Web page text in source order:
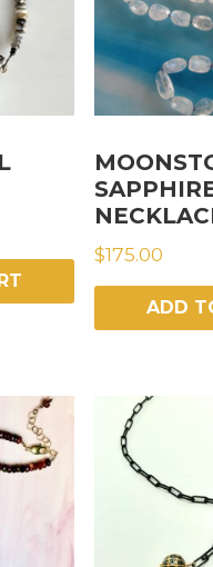
$175.00
ADD